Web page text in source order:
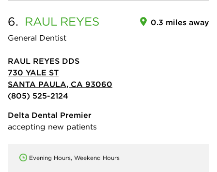
6. RAUL REYES
General Dentist
0.3 miles away
RAUL REYES DDS
730 YALE ST
SANTA PAULA, CA 93060
(805) 525-2124
Delta Dental Premier
accepting new patients
Evening Hours, Weekend Hours